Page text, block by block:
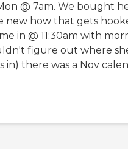
@ 7am. We bought
new how that gets
in @ 11:30am with
figure out where
in) there was a Nov